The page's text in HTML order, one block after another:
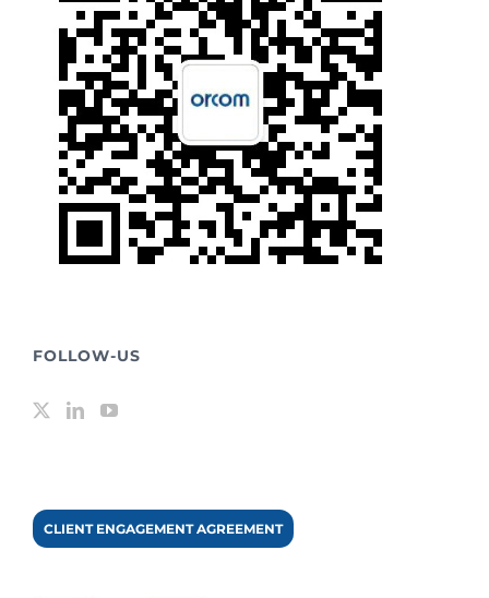
FOLLOW-US
CLIENT ENGAGEMENT AGREEMENT